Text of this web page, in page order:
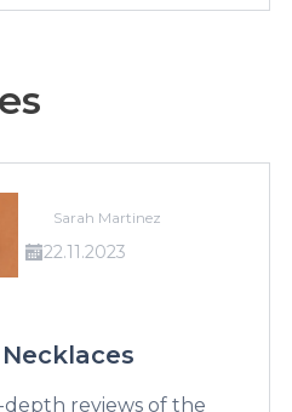
Sarah Martinez
22.11.2023
reviews of the